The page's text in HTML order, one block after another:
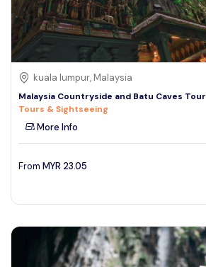
kuala lumpur, Malaysia
Malaysia Countryside and Batu Caves Tour
Tours & Sightseeing
More Info
From MYR 23.05